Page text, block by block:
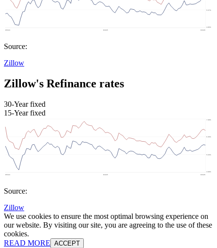
Source:
Zillow
Zillow's Refinance rates
30-Year fixed
15-Year fixed
Source:
Zillow
We use cookies to ensure the most optimal browsing experience on
our website. By visiting our site, you are agreeing to the use of these
cookies.
READ MORE ACCEPT